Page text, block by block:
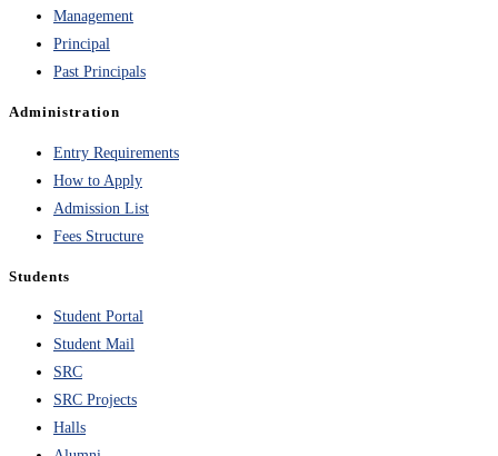
Management
Principal
Past Principals
Administration
Entry Requirements
How to Apply
Admission List
Fees Structure
Students
Student Portal
Student Mail
SRC
SRC Projects
Halls